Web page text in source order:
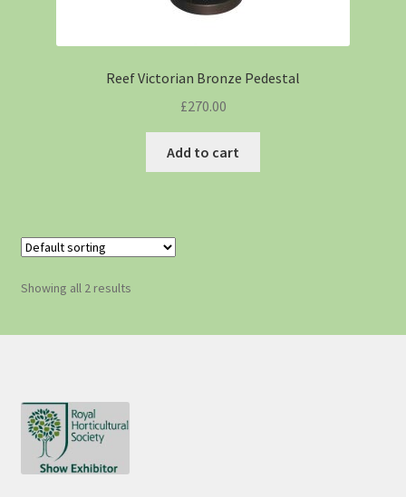
Reef Victorian Bronze Pedestal
£270.00
Add to cart
Showing all 2 results